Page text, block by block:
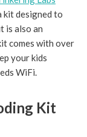
kit designed to
is also an
comes with over
your kids
WiFi.
Kit